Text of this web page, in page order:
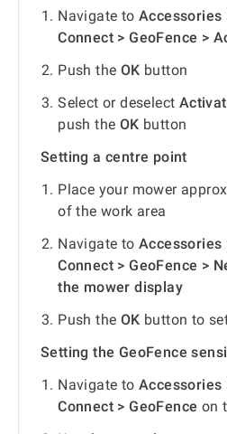
Navigate to Accessories
Connect > GeoFence >
Push the OK button
Select or deselect
push the OK button
Setting a centre point
Place your mower
of the work area
Navigate to Accessories
Connect > GeoFence >
the mower display
Push the OK button to
Setting the GeoFence
Navigate to Accessories
Connect > GeoFence on